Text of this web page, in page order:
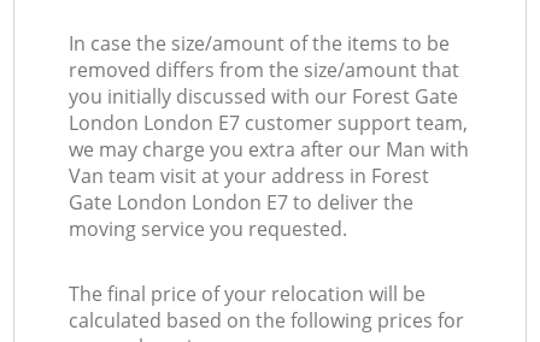
In case the size/amount of the items to be
removed differs from the size/amount that
you initially discussed with our Forest Gate
London London E7 customer support team,
we may charge you extra after our Man with
Van team visit at your address in Forest
Gate London London E7 to deliver the
moving service you requested.
The final price of your relocation will be
calculated based on the following prices for